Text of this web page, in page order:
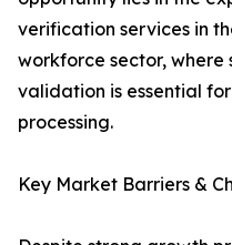
verification services in
workforce sector,
validation is essential
processing.
Key Market Barriers &